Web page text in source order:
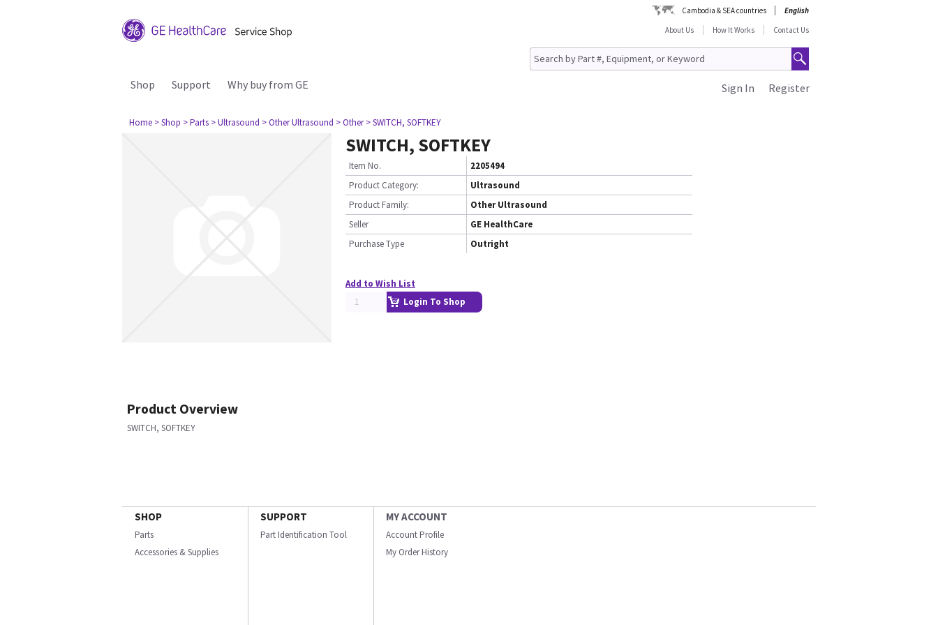
Cambodia & SEA countries
English
About Us
How It Works Contact Us
Shop Support Why buy from GE Register
Sign In
Home > Shop > Parts > Ultrasound > Other Ultrasound > Other > SWITCH, SOFTKEY
SWITCH, SOFTKEY
Item No.
2205494
Product Category:
Ultrasound
Product Family:
Other Ultrasound
Seller
GE HealthCare
Purchase Type
Outright
Add to Wish List
Login To Shop
Product Overview
SWITCH, SOFTKEY
SHOP
Parts
Accessories & Supplies
SUPPORT
Part Identification Tool
MY ACCOUNT
Account Profile
My Order History